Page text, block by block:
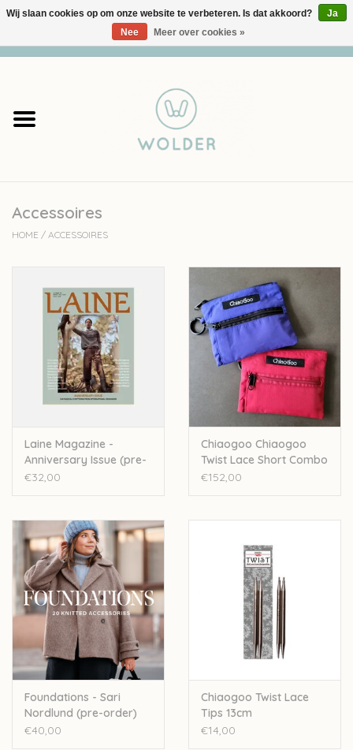
Garens
Accessoires
Cadeaubon
Over wolder
Accessoires
HOME / ACCESSOIRES
Laine Magazine -
Anniversary Issue (pre-
order)
€32,00
Chiaogoo Chiaogoo
Twist Lace Short Combo
Pack 5+8cm
€152,00
Foundations - Sari
Nordlund (pre-order)
€40,00
Chiaogoo Twist Lace
Tips 13cm
€14,00
Wij slaan cookies op om onze website te verbeteren. Is dat akkoord?
Ja
Nee
Meer over cookies »